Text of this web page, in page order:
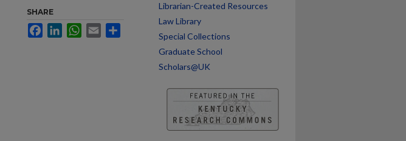
SHARE
FacebookLinkedInWhatsApp
Email
Librarian-Created Resources
Law Library
Special Collections
Graduate School
Scholars@UK